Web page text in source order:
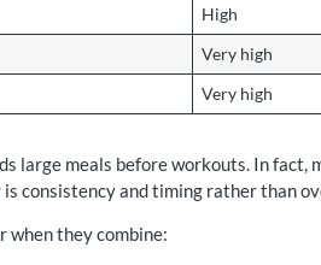
High
Very high
Very high
large meals before workouts. In
consistency and timing rather than
they combine: